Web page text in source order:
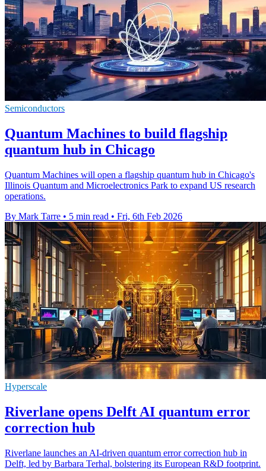
Semiconductors
Quantum Machines to build flagship
quantum hub in Chicago
Quantum Machines will open a flagship quantum hub in Chicago's
Illinois Quantum and Microelectronics Park to expand US research
operations.
By Mark Tarre • 5 min read • Fri, 6th Feb 2026
Hyperscale
Riverlane opens Delft AI quantum error
correction hub
Riverlane launches an AI-driven quantum error correction hub in
Delft, led by Barbara Terhal, bolstering its European R&D footprint.